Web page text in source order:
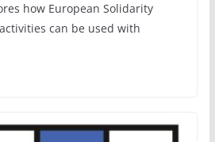
how European Solidarity
can be used with